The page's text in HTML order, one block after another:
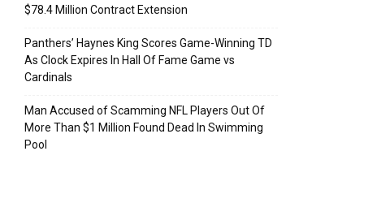
$78.4 Million Contract Extension
Panthers’ Haynes King Scores Game-Winning TD
As Clock Expires In Hall Of Fame Game vs
Cardinals
Man Accused of Scamming NFL Players Out Of
More Than $1 Million Found Dead In Swimming
Pool